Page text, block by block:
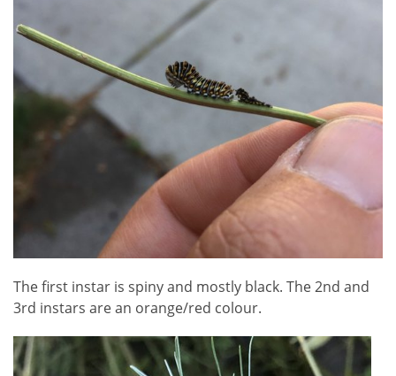
The first instar is spiny and mostly black. The 2nd and
3rd instars are an orange/red colour.